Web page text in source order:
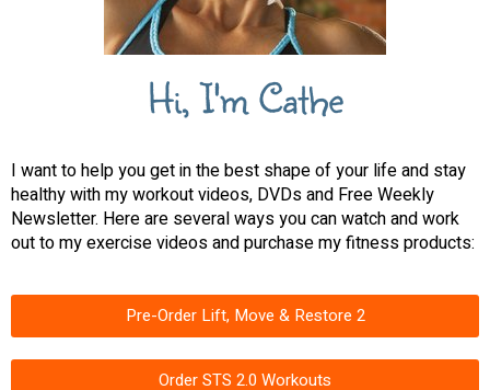
Hi, I'm Cathe
I want to help you get in the best shape of your life and stay
healthy with my workout videos, DVDs and Free Weekly
Newsletter. Here are several ways you can watch and work
out to my exercise videos and purchase my fitness products:
Pre-Order Lift, Move & Restore 2
Order STS 2.0 Workouts